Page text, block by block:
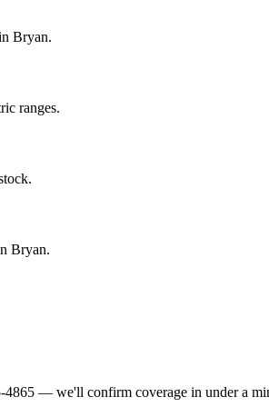
Bryan.
ranges.
Bryan.
4865 — we'll confirm coverage in under a